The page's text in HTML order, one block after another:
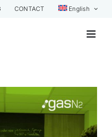
CONTACT English